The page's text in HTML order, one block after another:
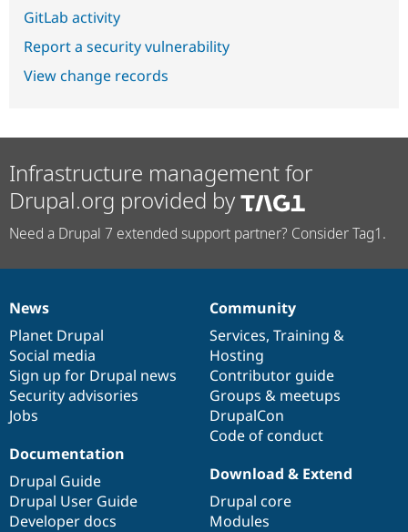
GitLab activity
Report a security vulnerability
View change records
Infrastructure management for
Drupal.org provided by
Need a Drupal 7 extended support partner? Consider Tag1.
News
items
News
Planet Drupal
Social media
Sign up for Drupal news
Security advisories
Jobs
Our
community
Community
Services, Training &
Hosting
Contributor guide
Groups & meetups
DrupalCon
Code of conduct
Documentation
Documentation
Drupal Guide
Drupal User Guide
Developer docs
Drupal
code
base
Download & Extend
Drupal core
Modules
Governance
of
community